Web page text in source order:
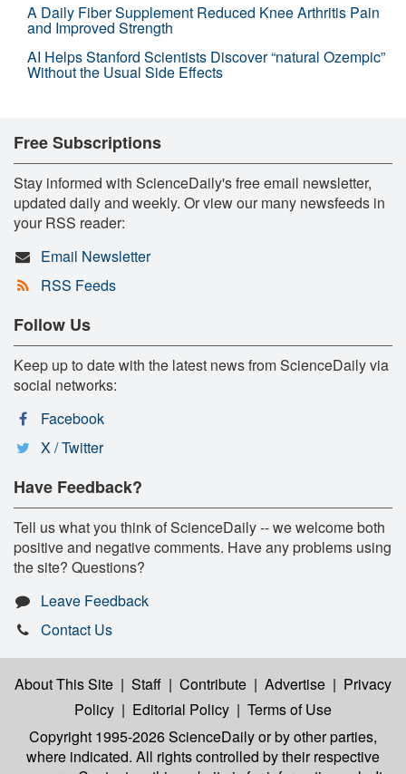
A Daily Fiber Supplement Reduced Knee Arthritis Pain
and Improved Strength
AI Helps Stanford Scientists Discover “natural Ozempic”
Without the Usual Side Effects
Free Subscriptions
Stay informed with ScienceDaily's free email newsletter,
updated daily and weekly. Or view our many newsfeeds in
your RSS reader:
Email Newsletter
RSS Feeds
Follow Us
Keep up to date with the latest news from ScienceDaily via
social networks:
Facebook
X / Twitter
Have Feedback?
Tell us what you think of ScienceDaily -- we welcome both
positive and negative comments. Have any problems using
the site? Questions?
Leave Feedback
Contact Us
About This Site | Staff | Contribute | Advertise | Privacy
Policy | Editorial Policy | Terms of Use
Copyright 1995-2026 ScienceDailyor by other parties,
where indicated. All rights controlled by their respective